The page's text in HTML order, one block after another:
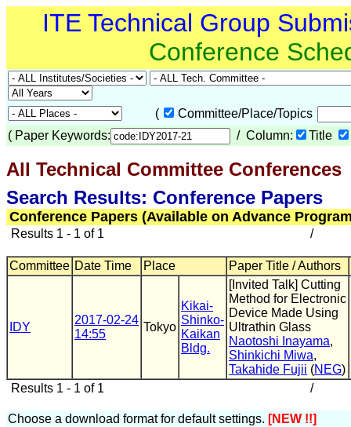
ITE Technical Group
Conference
(
Committee/Place/Topics
( Paper Keywords: / Column: Title
All Technical Committee Conferences
Search Results: Conference Papers
Conference Papers (Available on Advance
Results 1 - 1 of 1 /
Committee Date Time Place Paper Title / Authors
IDY
2017-02-24
14:55
Tokyo
Kikai-
Shinko-
Kaikan
Bldg.
[Invited Talk] Cutting
Method for Electronic
Device Made Using
Ultrathin Glass
Naotoshi Inayama,
Shinkichi Miwa,
Takahide Fujii (NEG)
Results 1 - 1 of 1
/
Choose a download format for default settings. [NEW !!]